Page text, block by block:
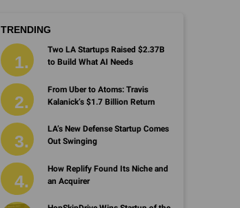
TRENDING
Two LA Startups Raised $2.37B
to Build What AI Needs
From Uber to Atoms: Travis
Kalanick’s $1.7 Billion Return
LA’s New Defense Startup Comes
Out Swinging
How Replify Found Its Niche and
an Acquirer